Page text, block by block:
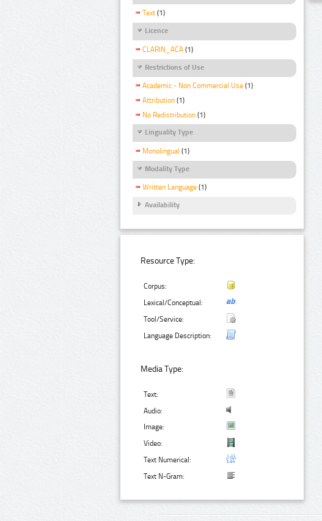
Text (1)
Licence
CLARIN_ACA (1)
Restrictions of Use
Academic - Non Commercial Use (1)
Attribution (1)
No Redistribution (1)
Linguality Type
Monolingual (1)
Modality Type
Written Language (1)
Availability
Resource Type:
Corpus:
Lexical/Conceptual:
Tool/Service:
Language Description:
Media Type:
Text:
Audio:
Image:
Video:
Text Numerical:
Text N-Gram: